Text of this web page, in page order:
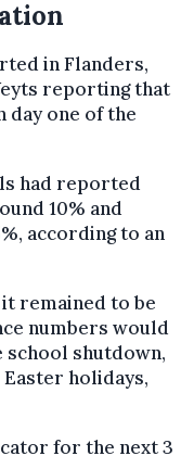
in Flanders,
reporting that
day one of the
had reported
10% and
according to an
remained to be
numbers would
shutdown,
holidays,
for the next 3